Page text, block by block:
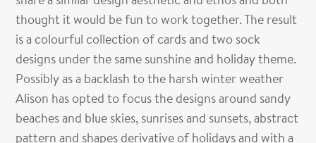
thought it would be fun to work together. The result
is a colourful collection of cards and two sock
designs under the same sunshine and holiday theme.
Possibly as a backlash to the harsh winter weather
Alison has opted to focus the designs around sandy
beaches and blue skies, sunrises and sunsets, abstract
pattern and shapes derivative of holidays and with a